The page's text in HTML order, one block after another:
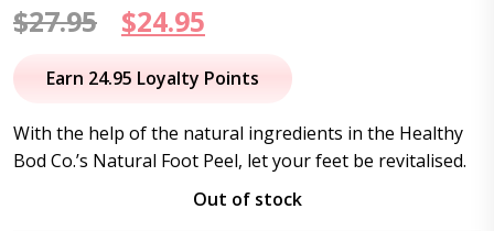
$27.95
Original
price
$27.95.
$24.95
price
$24.95.
Earn 24.95 Loyalty Points
With the help of the natural ingredients in the Healthy
Bod Co.’s Natural Foot Peel, let your feet be revitalised.
Out of stock